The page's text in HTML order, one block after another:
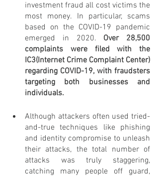
investment fraud all cost victims the
most money. In particular, scams
based on the COVID-19 pandemic
emerged in 2020. Over 28,500
complaints were filed with the
IC3(Internet Crime Complaint Center)
regarding COVID-19, with fraudsters
targeting both businesses and
individuals.
Although attackers often used tried-
and-true techniques like phishing
and identity compromise to unleash
their attacks, the total number of
attacks was truly staggering,
catching many people off guard,